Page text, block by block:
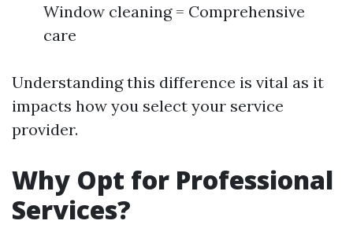
Window cleaning = Comprehensive
care
Understanding this difference is vital as it
impacts how you select your service
provider.
Why Opt for Professional
Services?